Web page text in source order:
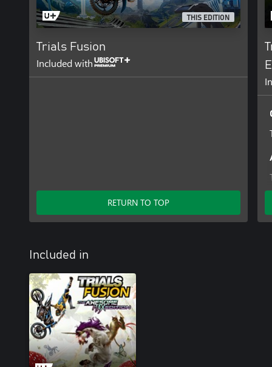
THIS EDITION
Trials Fusion
Included with
RETURN TO TOP
Included in